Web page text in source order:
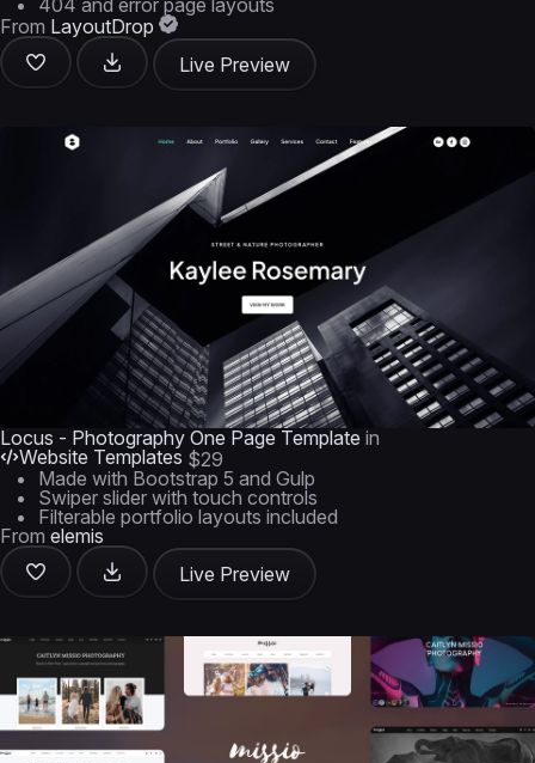
404 and error page layouts
From LayoutDrop
Live Preview
Locus - Photography One Page Template in
Website Templates $29
Made with Bootstrap 5 and Gulp
Swiper slider with touch controls
Filterable portfolio layouts included
From elemis
Live Preview